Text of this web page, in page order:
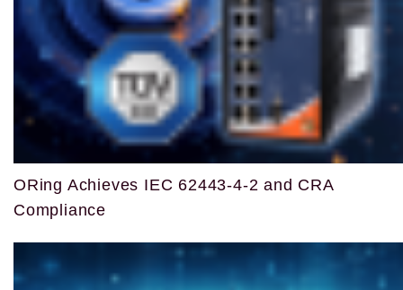
ORing Achieves IEC 62443-4-2 and CRA
Compliance